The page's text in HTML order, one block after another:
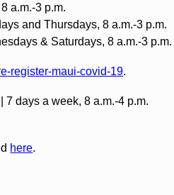
a.m.-3 p.m.‍
and Thursdays, 8 a.m.-3 p.m.
& Saturdays, 8 a.m.-3 p.m.
register-maui-covid-19.
days a week, 8 a.m.-4 p.m.
here.